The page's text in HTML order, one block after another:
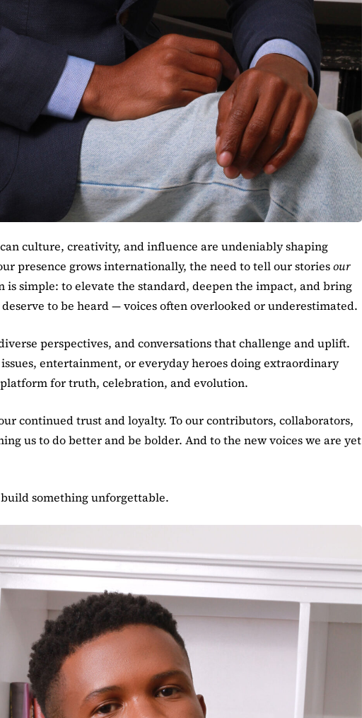
culture, creativity, and influence are undeniably shaping
presence grows internationally, the need to tell our storiesour
is simple: to elevate the standard, deepen the impact, and bring
to be heard — voices often overlooked or underestimated.
perspectives, and conversations that challenge and uplift.
entertainment, or everyday heroes doing extraordinary
for truth, celebration, and evolution.
continued trust and loyalty. To our contributors, collaborators,
us to do better and be bolder. And to the new voices we are yet
something unforgettable.